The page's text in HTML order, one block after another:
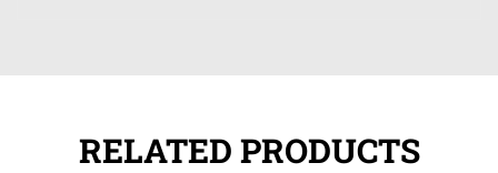
RELATED PRODUCTS